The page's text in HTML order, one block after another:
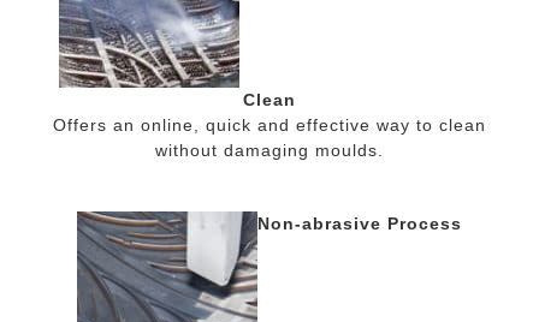
Clean
Offers an online, quick and effective way to clean
without damaging moulds.
Non-abrasive Process